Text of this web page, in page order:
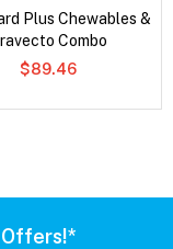
Plus Chewables &
Combo
$89.46